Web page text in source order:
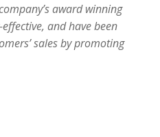
award winning
and have been
sales by promoting